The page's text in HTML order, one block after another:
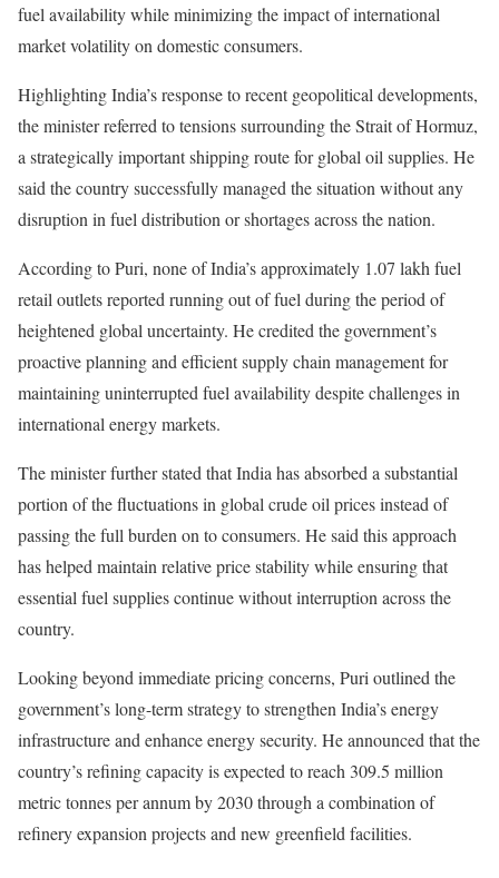
fuel availability while minimizing the impact of international
market volatility on domestic consumers.
Highlighting India’s response to recent geopolitical developments,
the minister referred to tensions surrounding the Strait of Hormuz,
a strategically important shipping route for global oil supplies. He
said the country successfully managed the situation without any
disruption in fuel distribution or shortages across the nation.
According to Puri, none of India’s approximately 1.07 lakh fuel
retail outlets reported running out of fuel during the period of
heightened global uncertainty. He credited the government’s
proactive planning and efficient supply chain management for
maintaining uninterrupted fuel availability despite challenges in
international energy markets.
The minister further stated that India has absorbed a substantial
portion of the fluctuations in global crude oil prices instead of
passing the full burden on to consumers. He said this approach
has helped maintain relative price stability while ensuring that
essential fuel supplies continue without interruption across the
country.
Looking beyond immediate pricing concerns, Puri outlined the
government’s long-term strategy to strengthen India’s energy
infrastructure and enhance energy security. He announced that the
country’s refining capacity is expected to reach 309.5 million
metric tonnes per annum by 2030 through a combination of
refinery expansion projects and new greenfield facilities.